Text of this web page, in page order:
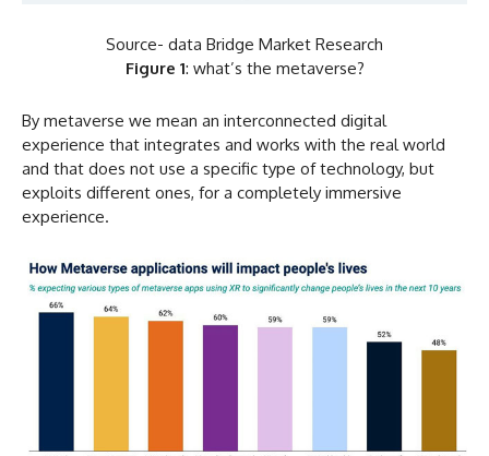
Source- data Bridge Market Research
Figure 1: what’s the metaverse?
By metaverse we mean an interconnected digital
experience that integrates and works with the real world
and that does not use a specific type of technology, but
exploits different ones, for a completely immersive
experience.